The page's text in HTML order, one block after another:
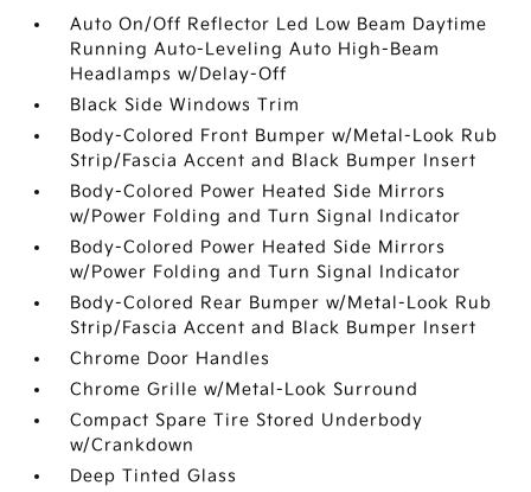
Auto On/Off Reflector Led Low Beam Daytime
Running Auto-Leveling Auto High-Beam
Headlamps w/Delay-Off
Black Side Windows Trim
Body-Colored Front Bumper w/Metal-Look Rub
Strip/Fascia Accent and Black Bumper Insert
Body-Colored Power Heated Side Mirrors
w/Power Folding and Turn Signal Indicator
Body-Colored Power Heated Side Mirrors
w/Power Folding and Turn Signal Indicator
Body-Colored Rear Bumper w/Metal-Look Rub
Strip/Fascia Accent and Black Bumper Insert
Chrome Door Handles
Chrome Grille w/Metal-Look Surround
Compact Spare Tire Stored Underbody
w/Crankdown
Deep Tinted Glass